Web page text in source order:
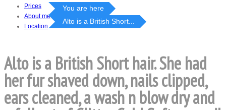
Prices
About me
Location
You are here
Alto is a British Short...
Alto is a British Short hair. She had
her fur shaved down, nails clipped,
ears cleaned, a wash n blow dry and